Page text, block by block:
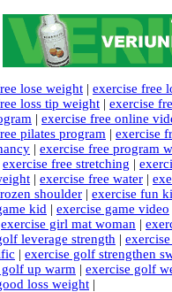
lose weight | exercise free
loss tip weight | exercise
| exercise free online
pilates program | exercise
| exercise free program
exercise free stretching |
| exercise free water |
shoulder | exercise fun
kid | exercise game video
exercise girl mat woman |
leverage strength |
| exercise golf strengthen
golf up warm | exercise golf
loss weight |